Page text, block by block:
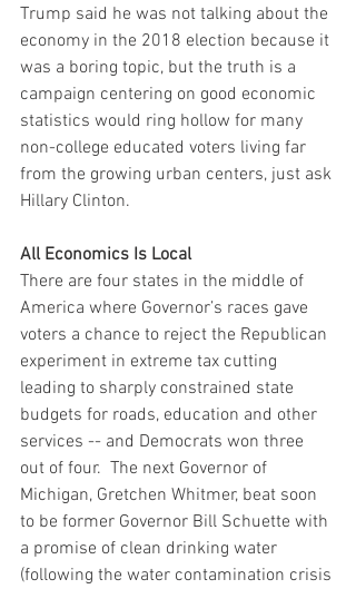
Trump said he was not talking about the
economy in the 2018 election because it
was a boring topic, but the truth is a
campaign centering on good economic
statistics would ring hollow for many
non-college educated voters living far
from the growing urban centers, just ask
Hillary Clinton.
All Economics Is Local
There are four states in the middle of
America where Governor’s races gave
voters a chance to reject the Republican
experiment in extreme tax cutting
leading to sharply constrained state
budgets for roads, education and other
services -- and Democrats won three
out of four.  The next Governor of
Michigan, Gretchen Whitmer, beat soon
to be former Governor Bill Schuette with
a promise of clean drinking water
(following the water contamination crisis